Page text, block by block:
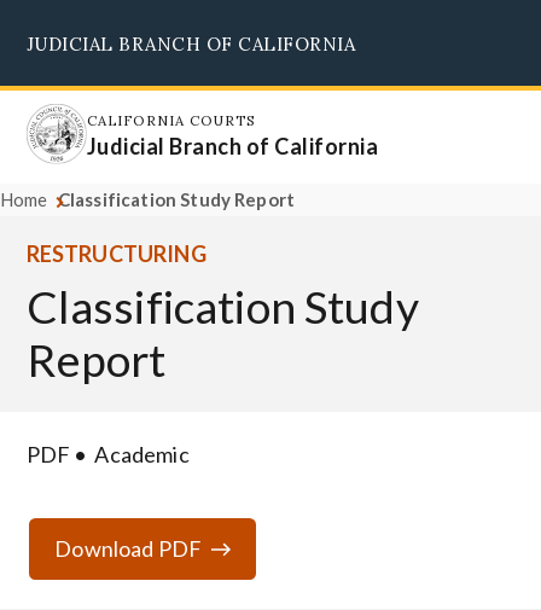
main
content
JUDICIAL BRANCH OF CALIFORNIA
CALIFORNIA COURTS
Judicial Branch of California
Home Classification Study Report
RESTRUCTURING
Classification Study
Report
PDF Academic
Download PDF